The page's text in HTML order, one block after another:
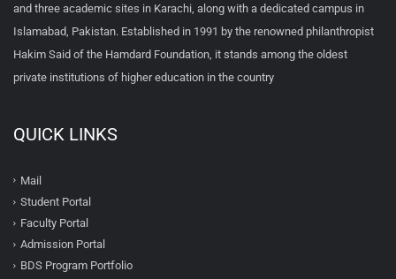
and three academic sites in Karachi, along with a dedicated campus in
Islamabad, Pakistan. Established in 1991 by the renowned philanthropist
Hakim Said of the Hamdard Foundation, it stands among the oldest
private institutions of higher education in the country
QUICK LINKS
Mail
Student Portal
Faculty Portal
Admission Portal
BDS Program Portfolio